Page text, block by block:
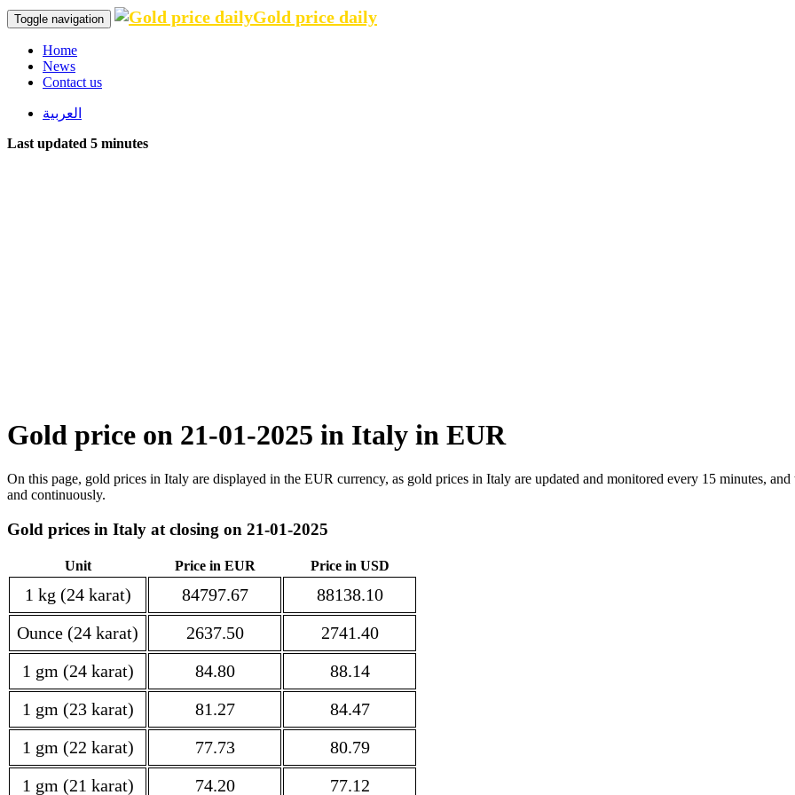
Toggle navigation Gold price daily
Home
News
Contact us
العربية
Last updated 5 minutes
Gold price on 21-01-2025 in Italy in EUR
On this page, gold prices in Italy are displayed in the EUR currency, as gold prices in Italy are updated and monitored every 15 minutes,
and continuously.
Gold prices in Italy at closing on 21-01-2025
Unit Price in EUR Price in USD
1 kg (24 karat) 84797.67
88138.10
Ounce (24 karat)
2637.50
2741.40
1 gm (24 karat)
84.80
88.14
1 gm (23 karat)
81.27
84.47
1 gm (22 karat)
77.73
80.79
1 gm (21 karat)
74.20 77.12